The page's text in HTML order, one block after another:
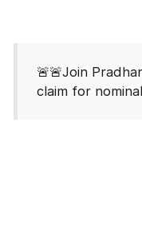
🚨🚨Join
claim for